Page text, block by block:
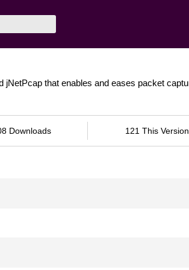
that enables and eases packet
Downloads 121 This Version